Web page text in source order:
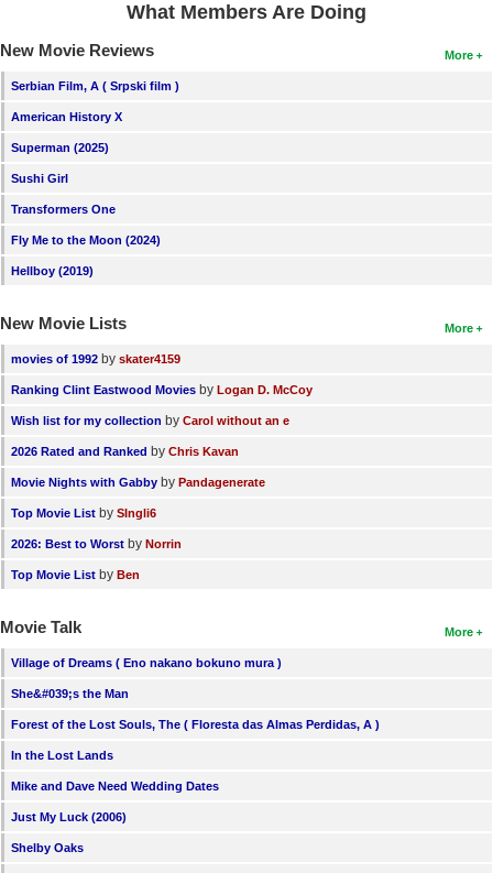
Find Members
What Members Are Doing
More
New Movie Reviews
Serbian Film, A ( Srpski film )
American History X
Superman (2025)
Sushi Girl
Transformers One
Fly Me to the Moon (2024)
Hellboy (2019)
More
New Movie Lists
movies of 1992 by skater4159
Ranking Clint Eastwood Movies by Logan D. McCoy
Wish list for my collection by Carol without an e
2026 Rated and Ranked by Chris Kavan
Movie Nights with Gabby by Pandagenerate
Top Movie List by SIngli6
2026: Best to Worst by Norrin
Top Movie List by Ben
More
Movie Talk
Village of Dreams ( Eno nakano bokuno mura )
She&#039;s the Man
Forest of the Lost Souls, The ( Floresta das Almas Perdidas, A )
In the Lost Lands
Mike and Dave Need Wedding Dates
Just My Luck (2006)
Shelby Oaks